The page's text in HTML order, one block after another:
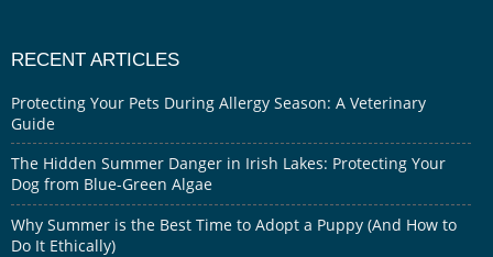
RECENT ARTICLES
Protecting Your Pets During Allergy Season: A Veterinary
Guide
The Hidden Summer Danger in Irish Lakes: Protecting Your
Dog from Blue-Green Algae
Why Summer is the Best Time to Adopt a Puppy (And How to
Do It Ethically)